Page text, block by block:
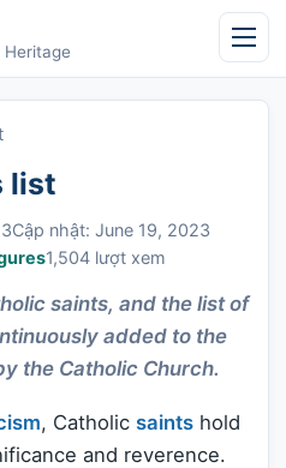
Heritage
list
Cập nhật: June 19, 2023
1,504 lượt xem
saints, and the list of
added to the
the Catholic Church.
, Catholic saints hold
and reverence.